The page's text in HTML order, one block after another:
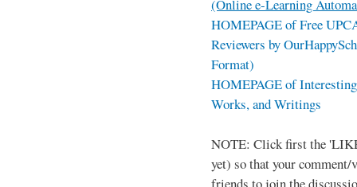
(Online e-Learning
HOMEPAGE of Free
Reviewers by
Format)
HOMEPAGE of
Works, and Writings
NOTE: Click first the
yet) so that your